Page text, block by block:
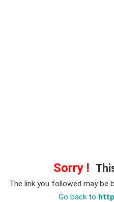
Sorry !
The link you followed may be
Go back to